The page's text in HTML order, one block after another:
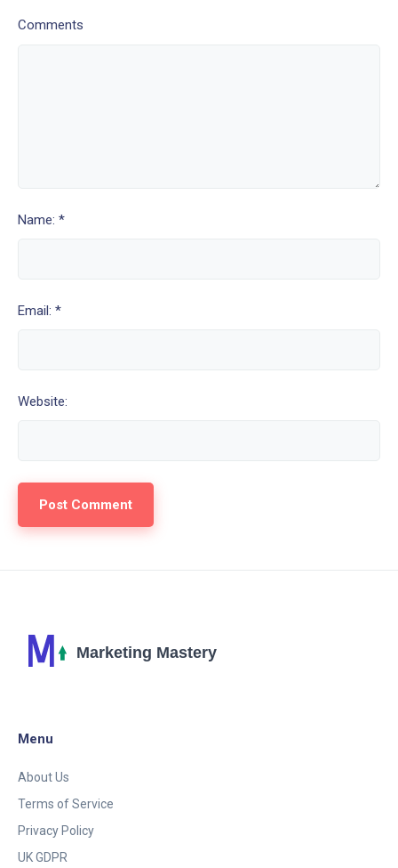
Comments
Name: *
Email: *
Website:
Menu
About Us
Terms of Service
Privacy Policy
UK GDPR